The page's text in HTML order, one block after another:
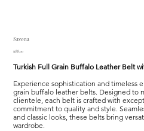
Savona
Price
$188.00
Turkish Full Grain Buffalo Leather Belt
Experience sophistication and timeless
grain buffalo leather belts. Designed to
clientele, each belt is crafted with
commitment to quality and style.
and classic looks, these belts bring
wardrobe.